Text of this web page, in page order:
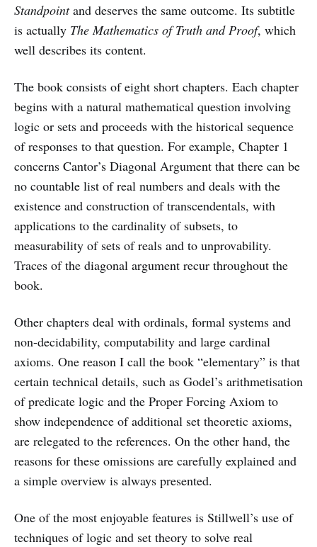
Standpointand deserves the same outcome. Its subtitle
is actually The Mathematics of Truth and Proof, which
well describes its content.
The book consists of eight short chapters. Each chapter
begins with a natural mathematical question involving
logic or sets and proceeds with the historical sequence
of responses to that question. For example, Chapter 1
concerns Cantor’s Diagonal Argument that there can be
no countable list of real numbers and deals with the
existence and construction of transcendentals, with
applications to the cardinality of subsets, to
measurability of sets of reals and to unprovability.
Traces of the diagonal argument recur throughout the
book.
Other chapters deal with ordinals, formal systems and
non-decidability, computability and large cardinal
axioms. One reason I call the book “elementary” is that
certain technical details, such as Godel’s arithmetisation
of predicate logic and the Proper Forcing Axiom to
show independence of additional set theoretic axioms,
are relegated to the references. On the other hand, the
reasons for these omissions are carefully explained and
a simple overview is always presented.
One of the most enjoyable features is Stillwell’s use of
techniques of logic and set theory to solve real